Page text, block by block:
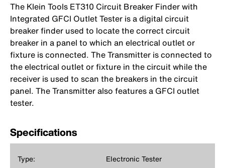
The Klein Tools ET310 Circuit Breaker Finder with
Integrated GFCI Outlet Tester is a digital circuit
breaker finder used to locate the correct circuit
breaker in a panel to which an electrical outlet or
fixture is connected. The Transmitter is connected to
the electrical outlet or fixture in the circuit while the
receiver is used to scan the breakers in the circuit
panel. The Transmitter also features a GFCI outlet
tester.
Specifications
Type: Electronic Tester